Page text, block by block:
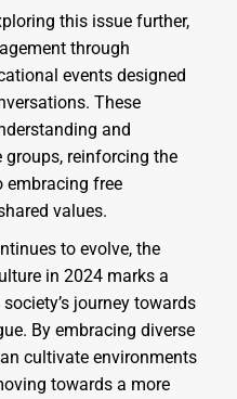
this issue further,
through
events designed
These
and
reinforcing the
embracing free
values.
to evolve, the
in 2024 marks a
journey towards
By embracing diverse
cultivate environments
towards a more